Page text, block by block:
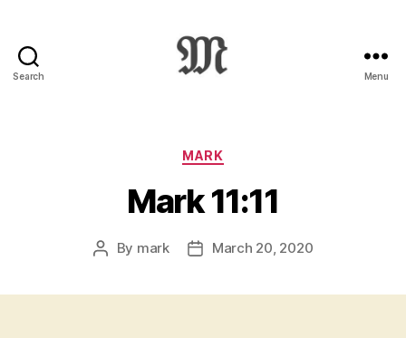
Search
:
Novum
Testamentum
Graece
Ἡ
Διαθήκη
Menu
Categories
MARK
Mark 11:11
Post
By mark
PostMarch 20, 2020